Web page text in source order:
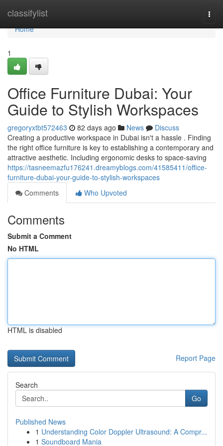
classifylist
Home
Home
1
Office Furniture Dubai: Your
Guide to Stylish Workspaces
gregoryxtbt572463 82 days ago News
Discuss
Creating a productive workspace in Dubai isn't a hassle . Finding
the right office furniture is key to establishing a contemporary and
attractive aesthetic. Including ergonomic desks to space-saving
https://tasneemazfu176241.dreamyblogs.com/41585411/office-
furniture-dubai-your-guide-to-stylish-workspaces
Comments
Who Upvoted
Comments
Submit a Comment
No HTML
HTML is disabled
Report Page
Search
Go
Published News
1 Understanding Color Doppler Ultrasound: A Compr...
1 Soundboard Mania